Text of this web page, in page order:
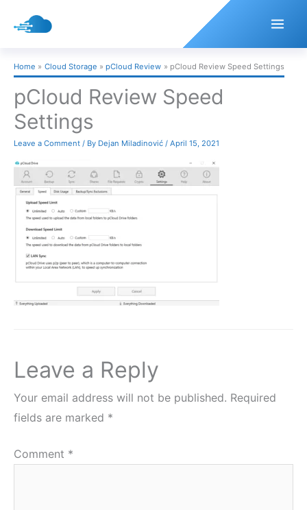
Home Cloud Storage pCloud Review pCloud Review Speed Settings
pCloud Review Speed
Settings
Leave a Comment / By Dejan Miladinović / April 15, 2021
Leave a Reply
Your email address will not be published. Required
fields are marked *
Comment *